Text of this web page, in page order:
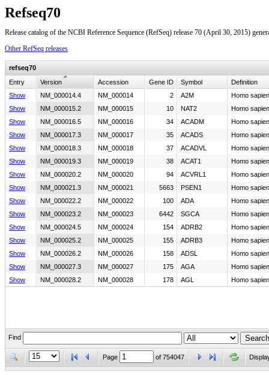
Refseq70
Release catalog of the NCBI Reference Sequence (RefSeq) release 70 (April 30, 2015)
Other RefSeq releases
refseq70
Entry
Version Accession Gene ID Symbol
Definition
Show
NM_000014.4 NM_000014 2 A2M
Homo
Show
NM_000015.2 NM_000015 10 NAT2
Homo
Show
NM_000016.5 NM_000016 34 ACADM
Homo
Show
NM_000017.3 NM_000017 35 ACADS
Homo
Show
NM_000018.3 NM_000018 37 ACADVL
Homo
Show
NM_000019.3 NM_000019 38 ACAT1
Homo
Show
NM_000020.2 NM_000020 94 ACVRL1
Homo
Show
NM_000021.3 NM_000021 5663 PSEN1
Homo
Show
NM_000022.2 NM_000022 100 ADA
Homo
Show
NM_000023.2 NM_000023 6442 SGCA
Homo
Show
NM_000024.5 NM_000024 154 ADRB2
Homo
Show
NM_000025.2 NM_000025 155 ADRB3
Homo
Show
NM_000026.2 NM_000026 158 ADSL
Homo
Show
NM_000027.3 NM_000027 175 AGA
Homo
Show
NM_000028.2 NM_000028 178 AGL Homo
Find
Page of 754047